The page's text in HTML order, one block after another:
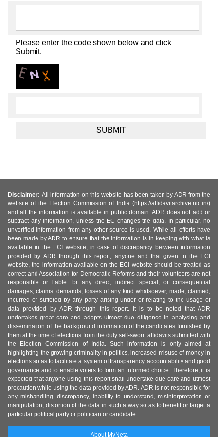
Please enter the code shown below and click
Submit.
Disclaimer: All information on this website has been taken by ADR from the
website of the Election Commission of India (https://affidavitarchive.nic.in/)
and all the information is available in public domain. ADR does not add or
subtract any information, unless the EC changes the data. In particular, no
unverified information from any other source is used. While all efforts have
been made by ADR to ensure that the information is in keeping with what is
available in the ECI website, in case of discrepancy between information
provided by ADR through this report, anyone and that given in the ECI
website, the information available on the ECI website should be treated as
correct and Association for Democratic Reforms and their volunteers are not
responsible or liable for any direct, indirect special, or consequential
damages, claims, demands, losses of any kind whatsoever, made, claimed,
incurred or suffered by any party arising under or relating to the usage of
data provided by ADR through this report. It is to be noted that ADR
undertakes great care and adopts utmost due diligence in analysing and
dissemination of the background information of the candidates furnished by
them at the time of elections from the duly self-sworn affidavits submitted with
the Election Commission of India. Such information is only aimed at
highlighting the growing criminality in politics, increased misuse of money in
elections so as to facilitate a system of transparency, accountability and good
governance and to enable voters to form an informed choice. Therefore, it is
expected that anyone using this report shall undertake due care and utmost
precaution while using the data provided by ADR. ADR is not responsible for
any mishandling, discrepancy, inability to understand, misinterpretation or
manipulation, distortion of the data in such a way so as to benefit or target a
particular political party or politician or candidate.
About MyNeta